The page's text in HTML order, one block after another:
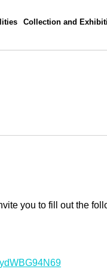
Collection and
you to fill out the